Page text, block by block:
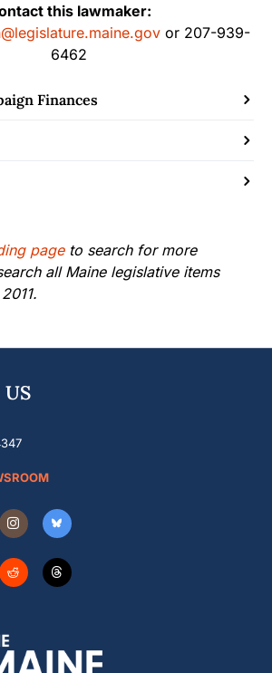
this lawmaker:
or 207-939-
6462
Finances
pageto search for more
all Maine legislative items